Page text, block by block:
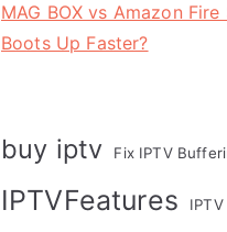
MAG BOX vs Amazon
Boots Up Faster?
buy iptv Fix IPTV
IPTVFeatures